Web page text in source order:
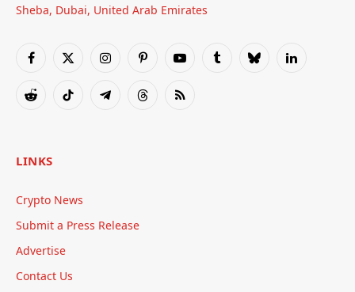
Sheba, Dubai, United Arab Emirates
Facebook
X
InstagramPinterestYouTubeTumblrBlueskyLinkedIn
RedditTikTok TelegramThreadsRSS
LINKS
Crypto News
Submit a Press Release
Advertise
Contact Us